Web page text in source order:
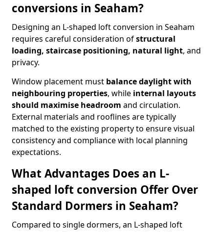
conversions in Seaham?
Designing an L-shaped loft conversion in Seaham
requires careful consideration ofstructural
loading, staircase positioning, natural light, and
privacy.
Window placement must balance daylight with
neighbouring properties, while internal layouts
should maximise headroom and circulation.
External materials and rooflines are typically
matched to the existing property to ensure visual
consistency and compliance with local planning
expectations.
What Advantages Does an L-
shaped loft conversion Offer Over
Standard Dormers in Seaham?
Compared to single dormers, an L-shaped loft